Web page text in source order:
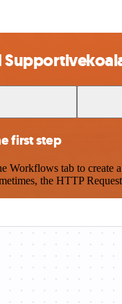
first step
tab to create
the HTTP